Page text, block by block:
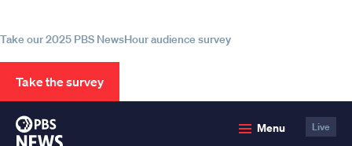
Take our 2025 PBS NewsHour audience survey
Take the survey
Menu Live